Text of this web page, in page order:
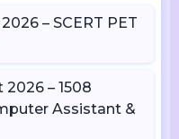
– SCERT PET
– 1508
Assistant &